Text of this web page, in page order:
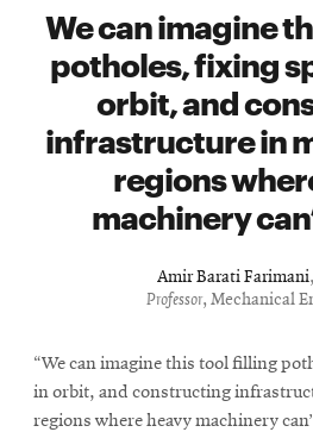
We can imagine
potholes, fixing
orbit, and
infrastructure in
regions
machinery
Amir Barati Farimani
Professor, Mechanical
“We can imagine this tool filling
in orbit, and constructing
regions where heavy machinery